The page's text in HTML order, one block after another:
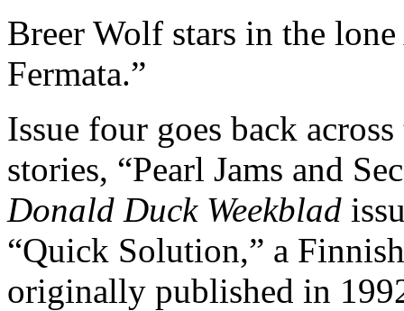
Breer Wolf stars in the
Fermata.”
Issue four goes back
stories, “Pearl Jams and
Donald Duck Weekblad
“Quick Solution,” a
originally published in